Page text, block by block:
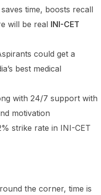
time, boosts recall
will be real INI-CET
could get a
best medical
with 24/7 support with
motivation
strike rate in INI-CET
the corner, time is